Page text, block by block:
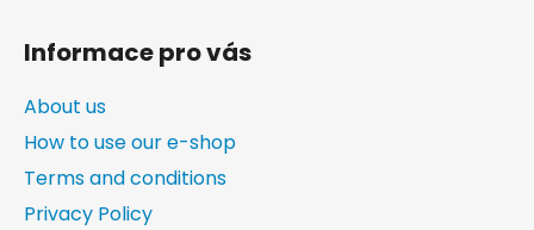
Informace pro vás
About us
How to use our e-shop
Terms and conditions
Privacy Policy